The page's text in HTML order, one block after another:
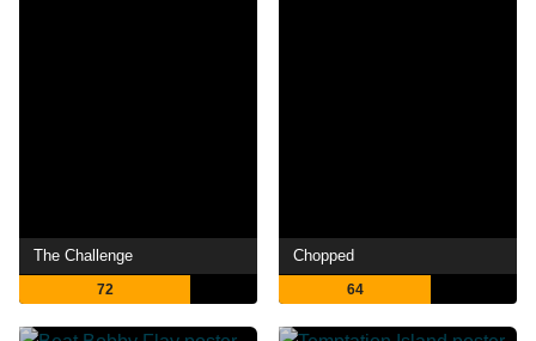
The Challenge
72
Chopped
64